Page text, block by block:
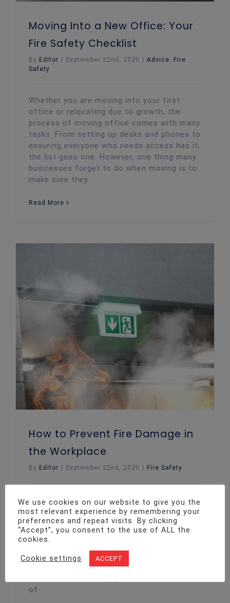
Moving Into a New Office: Your
Fire Safety Checklist
By Editor September 22nd, 2020 Advice, Fire
Safety
Whether you are moving into your first
office or relocating due to growth, the
process of moving office comes with many
tasks. From setting up desks and phones to
ensuring everyone who needs access has it,
the list goes one. However, one thing many
businesses forget to do when moving is to
make sure they
Read More
How to Prevent Fire Damage in
the Workplace
By Editor September 22nd, 2020 Fire Safety
Your place of work needs to be a
productive, safe environment in which staff
members feel comfortable. This is why
ensuring business properties are 'fire-safe'
is essential. Below, we look at ways you
can prevent fires at work. Conduct your
annual fire risk assessments While there
of
We use cookies on our website to give you the
most relevant experience by remembering your
preferences and repeat visits. By clicking
“Accept”, you consent to the use of ALL the
cookies.
Cookie settings ACCEPT